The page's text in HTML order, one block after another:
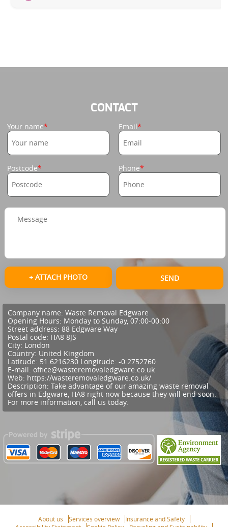
CONTACT
Your name Email
Postcode Phone
+ ATTACH PHOTO SEND
Company name: Waste Removal Edgware
Opening Hours: Monday to Sunday, 07:00-00:00
Street address: 88 Edgware Way
Postal code: HA8 8JS
City: London
Country: United Kingdom
Latitude: 51.6216230 Longitude: -0.2752760
E-mail: office@wasteremovaledgware.co.uk
Web: https://wasteremovaledgware.co.uk/
Description: Take advantage of our amazing waste removal
offers in Edgware, HA8 right now because they will end soon.
For more information, call us today.
About us Services overview
Insurance and Safety